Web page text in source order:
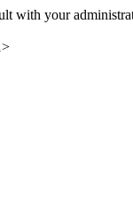
with your